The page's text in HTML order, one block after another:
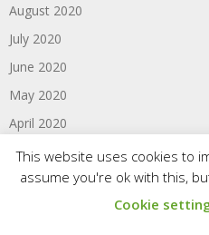
August 2020
July 2020
June 2020
May 2020
April 2020
March 2020
February 2020
This website uses cookies to
assume you're ok with this,
Cookie